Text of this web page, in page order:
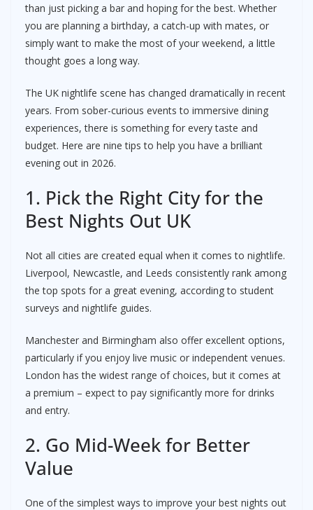
than just picking a bar and hoping for the best. Whether
you are planning a birthday, a catch-up with mates, or
simply want to make the most of your weekend, a little
thought goes a long way.
The UK nightlife scene has changed dramatically in recent
years. From sober-curious events to immersive dining
experiences, there is something for every taste and
budget. Here are nine tips to help you have a brilliant
evening out in 2026.
1. Pick the Right City for the
Best Nights Out UK
Not all cities are created equal when it comes to nightlife.
Liverpool, Newcastle, and Leeds consistently rank among
the top spots for a great evening, according to student
surveys and nightlife guides.
Manchester and Birmingham also offer excellent options,
particularly if you enjoy live music or independent venues.
London has the widest range of choices, but it comes at
a premium – expect to pay significantly more for drinks
and entry.
2. Go Mid-Week for Better
Value
One of the simplest ways to improve your best nights out